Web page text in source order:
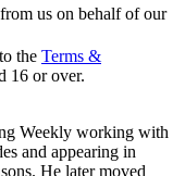
us on behalf of our
the Terms &
16 or over.
Weekly working with
and appearing in
He later moved